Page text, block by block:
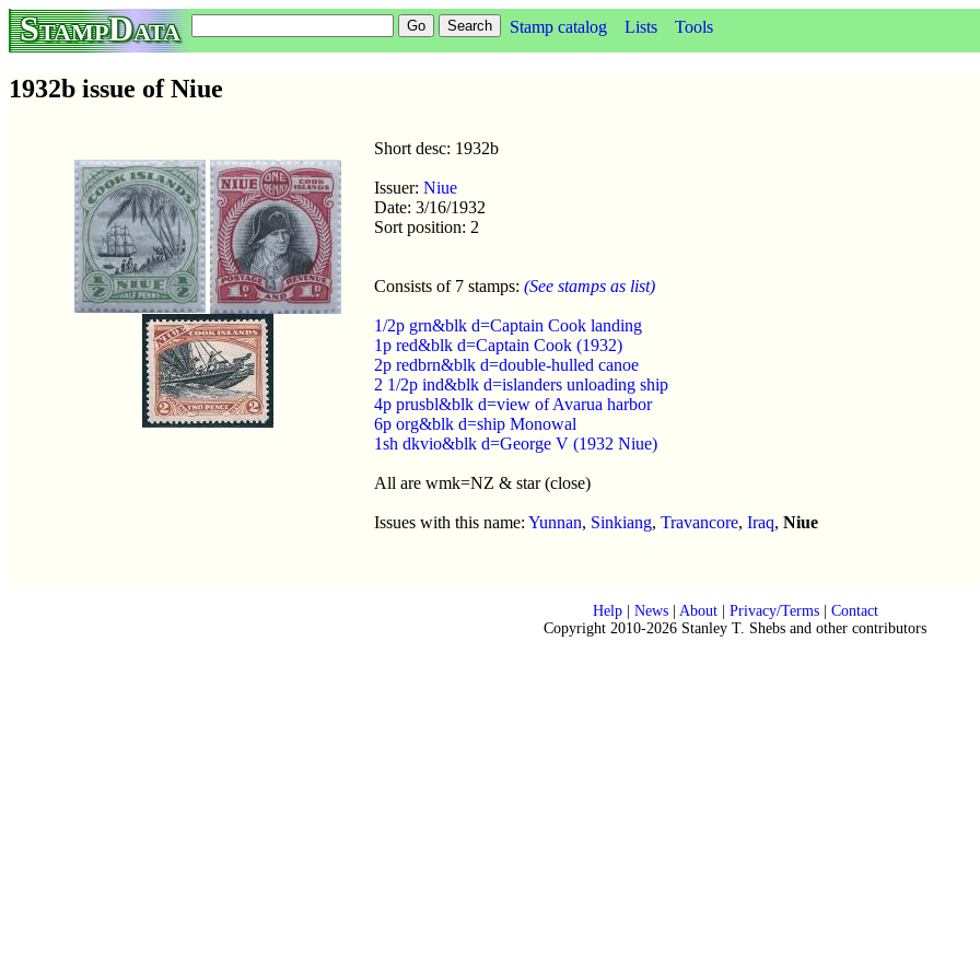
StampData Stamp catalog Lists Tools
1932b issue of Niue
Short desc: 1932b
Issuer: Niue
Date: 3/16/1932
Sort position: 2
Consists of 7 stamps: (See stamps as list)
1/2p grn&blk d=Captain Cook landing
1p red&blk d=Captain Cook (1932)
2p redbrn&blk d=double-hulled canoe
2 1/2p ind&blk d=islanders unloading ship
4p prusbl&blk d=view of Avarua harbor
6p org&blk d=ship Monowal
1sh dkvio&blk d=George V (1932 Niue)
All are wmk=NZ & star (close)
Issues with this name: Yunnan, Sinkiang, Travancore, Iraq, Niue
Help| News| About| Privacy/Terms| Contact
Copyright 2010-2026 Stanley T. Shebs and other contributors